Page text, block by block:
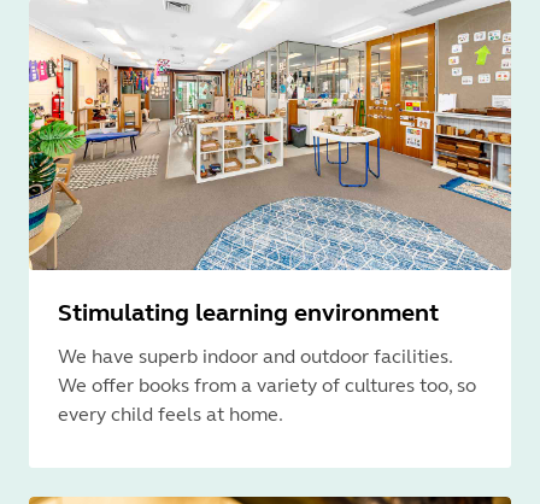
Stimulating learning environment
We have superb indoor and outdoor facilities.
We offer books from a variety of cultures too, so
every child feels at home.